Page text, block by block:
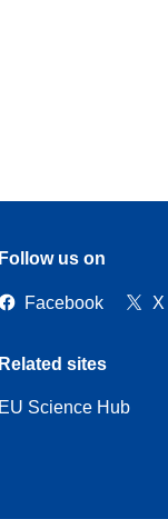
Follow us on
Facebook X
Related sites
EU Science Hub